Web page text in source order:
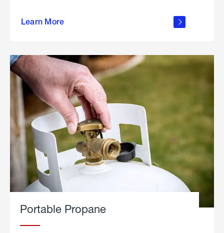
Learn More
outdoor
Portable Propane